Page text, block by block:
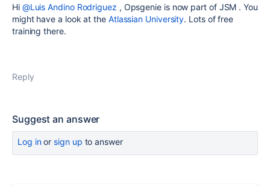
Hi @Luis Andino Rodriguez , Opsgenie is now part of JSM . You
might have a look at the Atlassian University. Lots of free
training there.
Reply
Suggest an answer
Log inor sign up to answer